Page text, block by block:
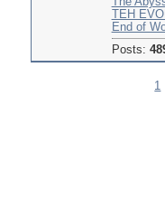
TEH
End of
Posts:
1